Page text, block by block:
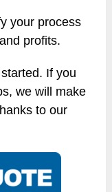
your process
profits.
If you
we will make
to our